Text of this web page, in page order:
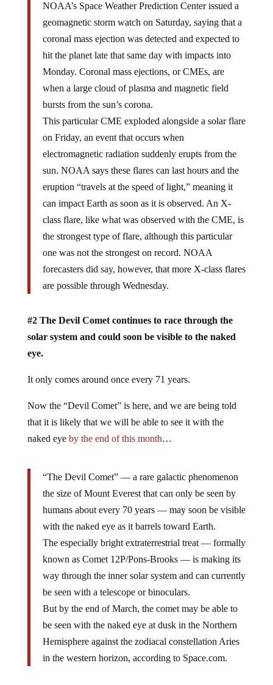
NOAA’s Space Weather Prediction Center issued a
geomagnetic storm watch on Saturday, saying that a
coronal mass ejection was detected and expected to
hit the planet late that same day with impacts into
Monday. Coronal mass ejections, or CMEs, are
when a large cloud of plasma and magnetic field
bursts from the sun’s corona.
This particular CME exploded alongside a solar flare
on Friday, an event that occurs when
electromagnetic radiation suddenly erupts from the
sun. NOAA says these flares can last hours and the
eruption “travels at the speed of light,” meaning it
can impact Earth as soon as it is observed. An X-
class flare, like what was observed with the CME, is
the strongest type of flare, although this particular
one was not the strongest on record. NOAA
forecasters did say, however, that more X-class flares
are possible through Wednesday.
#2 The Devil Comet continues to race through the
solar system and could soon be visible to the naked
eye.
It only comes around once every 71 years.
Now the “Devil Comet” is here, and we are being told
that it is likely that we will be able to see it with the
naked eye by the end of this month…
“The Devil Comet” — a rare galactic phenomenon
the size of Mount Everest that can only be seen by
humans about every 70 years — may soon be visible
with the naked eye as it barrels toward Earth.
The especially bright extraterrestrial treat — formally
known as Comet 12P/Pons-Brooks — is making its
way through the inner solar system and can currently
be seen with a telescope or binoculars.
But by the end of March, the comet may be able to
be seen with the naked eye at dusk in the Northern
Hemisphere against the zodiacal constellation Aries
in the western horizon, according to Space.com.